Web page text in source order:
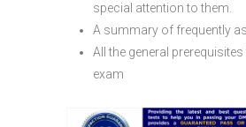
special attention to them.
A summary of frequently
All the general
exam